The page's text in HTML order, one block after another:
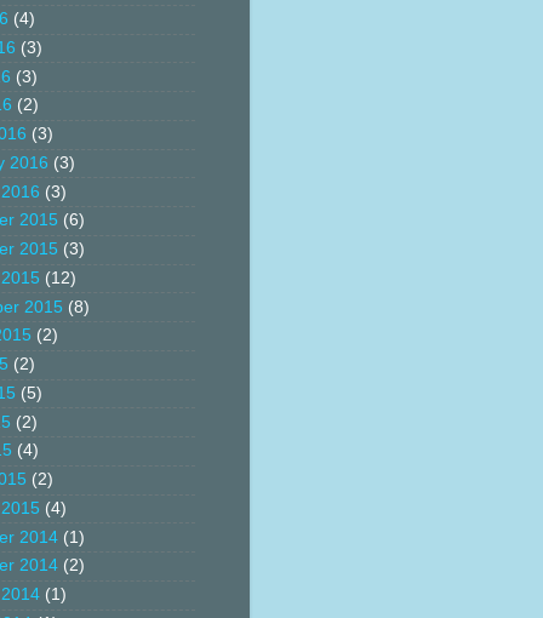
(4)
(3)
(3)
(2)
(3)
2016 (3)
(3)
2015 (6)
2015 (3)
(12)
2015 (8)
(2)
(2)
(5)
(2)
(4)
(2)
(4)
2014 (1)
2014 (2)
(1)